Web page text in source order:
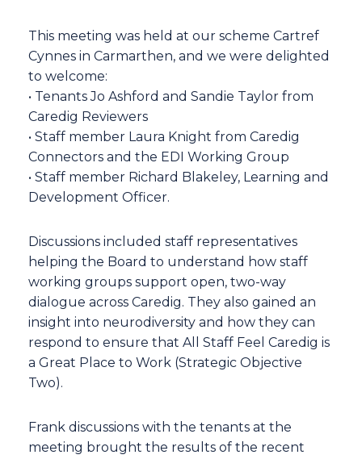
This meeting was held at our scheme Cartref
Cynnes in Carmarthen, and we were delighted
to welcome:
• Tenants Jo Ashford and Sandie Taylor from
Caredig Reviewers
• Staff member Laura Knight from Caredig
Connectors and the EDI Working Group
• Staff member Richard Blakeley, Learning and
Development Officer.
Discussions included staff representatives
helping the Board to understand how staff
working groups support open, two-way
dialogue across Caredig. They also gained an
insight into neurodiversity and how they can
respond to ensure that All Staff Feel Caredig is
a Great Place to Work (Strategic Objective
Two).
Frank discussions with the tenants at the
meeting brought the results of the recent